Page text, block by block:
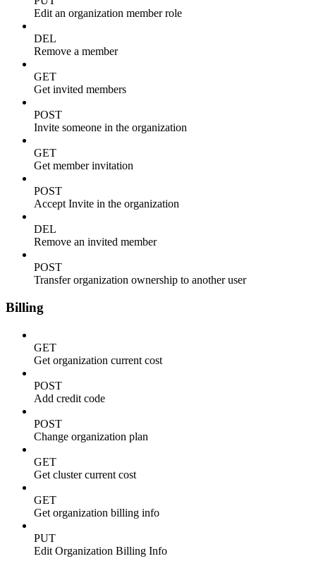
Edit an organization member role
DEL
Remove a member
GET
Get invited members
POST
Invite someone in the organization
GET
Get member invitation
POST
Accept Invite in the organization
DEL
Remove an invited member
POST
Transfer organization ownership to another user
Billing
GET
Get organization current cost
POST
Add credit code
POST
Change organization plan
GET
Get cluster current cost
GET
Get organization billing info
PUT
Edit Organization Billing Info